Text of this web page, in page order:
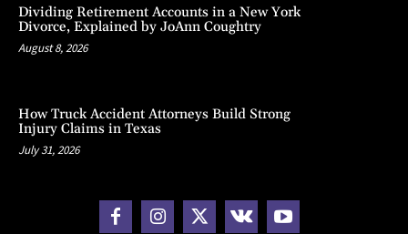
Dividing Retirement Accounts in a New York
Divorce, Explained by JoAnn Coughtry
August 8, 2026
How Truck Accident Attorneys Build Strong
Injury Claims in Texas
July 31, 2026